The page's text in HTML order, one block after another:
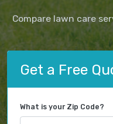
Compare lawn care
Get a Free
What is your Zip Code?